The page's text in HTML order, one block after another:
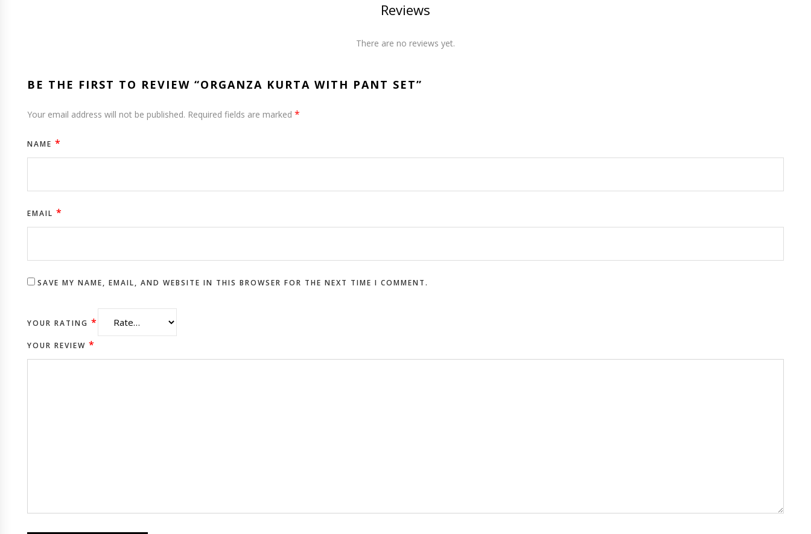
Reviews
There are no reviews yet.
BE THE FIRST TO REVIEW “ORGANZA KURTA WITH PANT SET”
Your email address will not be published. Required fields are marked *
NAME *
EMAIL *
SAVE MY NAME, EMAIL, AND WEBSITE IN THIS BROWSER FOR THE NEXT TIME I COMMENT.
YOUR RATING *
YOUR REVIEW *